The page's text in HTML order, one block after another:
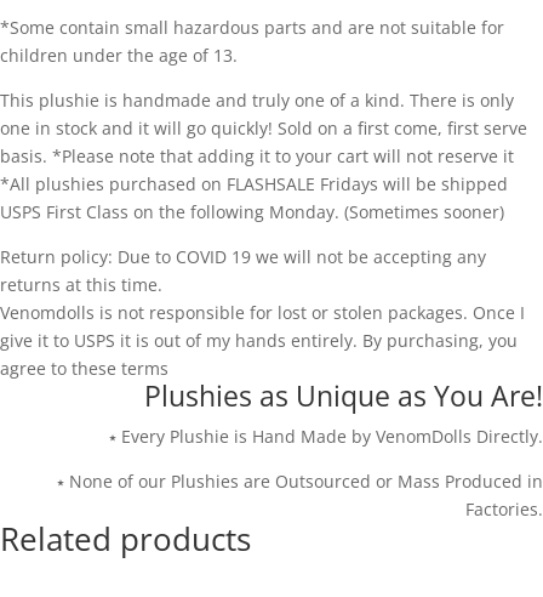
*Some contain small hazardous parts and are not suitable for
children under the age of 13.
This plushie is handmade and truly one of a kind. There is only
one in stock and it will go quickly! Sold on a first come, first serve
basis. *Please note that adding it to your cart will not reserve it
*All plushies purchased on FLASHSALE Fridays will be shipped
USPS First Class on the following Monday. (Sometimes sooner)
Return policy: Due to COVID 19 we will not be accepting any
returns at this time.
Venomdolls is not responsible for lost or stolen packages. Once I
give it to USPS it is out of my hands entirely. By purchasing, you
agree to these terms
Plushies as Unique as You Are!
⭑ Every Plushie is Hand Made by VenomDolls Directly.
⭑ None of our Plushies are Outsourced or Mass Produced in
Factories.
Related products